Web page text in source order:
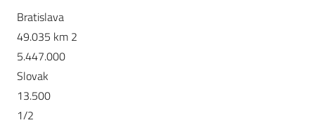
Bratislava
49.035 km 2
5.447.000
Slovak
13.500
1/2